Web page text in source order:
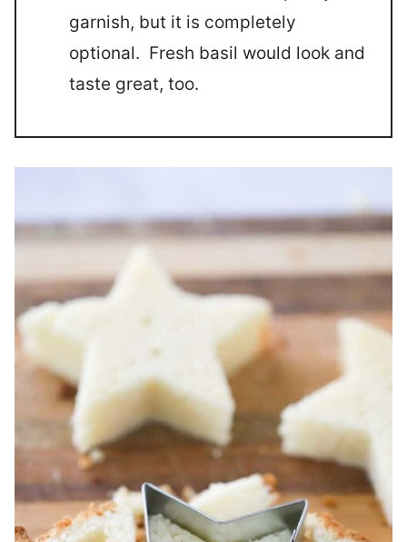
garnish, but it is completely
optional. Fresh basil would look and
taste great, too.